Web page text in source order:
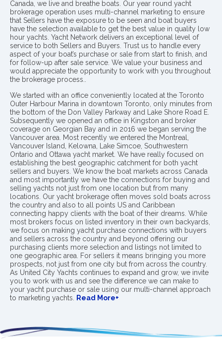
Canada, we live and breathe boats. Our year round yacht
brokerage operation uses multi-channel marketing to ensure
that Sellers have the exposure to be seen and boat buyers
have the selection available to get the best value in quality low
hour yachts. Yacht Network delivers an exceptional level of
service to both Sellers and Buyers. Trust us to handle every
aspect of your boat’s purchase or sale from start to finish, and
for follow-up after sale service. We value your business and
would appreciate the opportunity to work with you throughout
the brokerage process..
We started with an office conveniently located at the Toronto
Outer Harbour Marina in downtown Toronto, only minutes from
the bottom of the Don Valley Parkway and Lake Shore Road E.
Subsequently we opened an office in Kingston and broker
coverage on Georgian Bay and in 2016 we began serving the
Vancouver area. Most recently we entered the Montreal,
Vancouver Island, Kelowna, Lake Simcoe, Southwestern
Ontario and Ottawa yacht market. We have really focused on
establishing the best geographic catchment for both yacht
sellers and buyers. We know the boat markets across Canada
and most importantly we have the connections for buying and
selling yachts not just from one location but from many
locations. Our yacht brokerage often moves sold boats across
the country and also to all points US and Caribbean
connecting happy clients with the boat of their dreams. While
most brokers focus on listed inventory in their own backyards,
we focus on making yacht purchase connections with buyers
and sellers across the country and beyond offering our
purchasing clients more selection and listings not limited to
one geographic area. For sellers it means bringing you more
prospects, not just from one city but from across the country.
As United City Yachts continues to expand and grow, we invite
you to work with us and see the difference we can make to
your yacht purchase or sale using our multi-channel approach
to marketing yachts.
Read More+